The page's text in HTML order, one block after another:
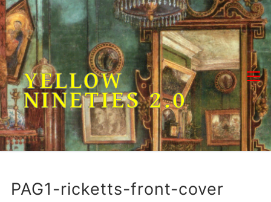
Skip
to
content
YELLOW
NINETIES 2.0
PAG1-ricketts-front-cover